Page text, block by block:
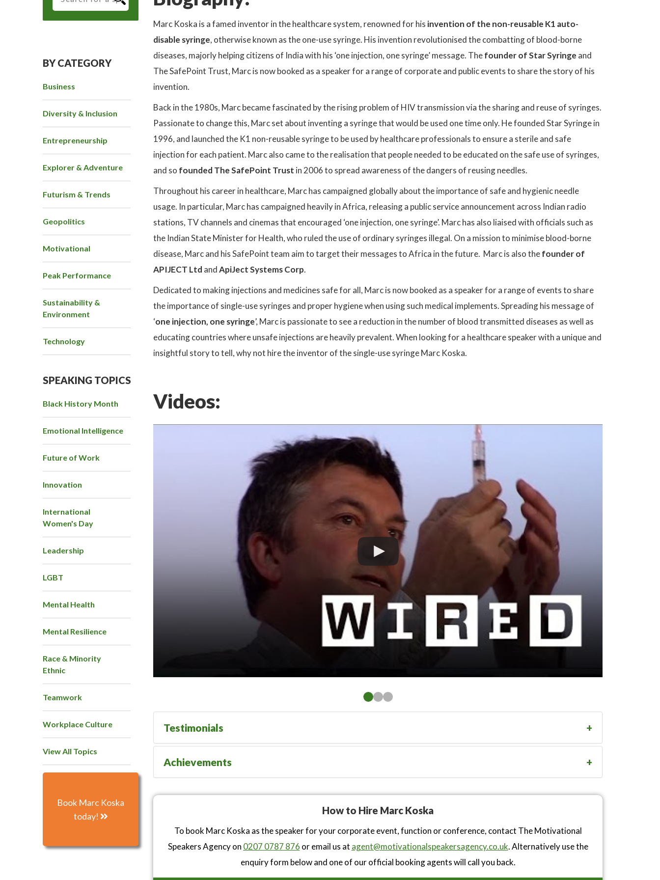
BY CATEGORY
Business
Diversity & Inclusion
Entrepreneurship
Explorer & Adventure
Futurism & Trends
Geopolitics
Motivational
Peak Performance
Sustainability &
Environment
Technology
SPEAKING TOPICS
Black History Month
Emotional Intelligence
Future of Work
Innovation
International
Women's Day
Leadership
LGBT
Mental Health
Mental Resilience
Race & Minority
Ethnic
Teamwork
Workplace Culture
View All Topics
Book Marc Koska
today!
Marc Koska is a famed inventor in the healthcare system, renowned for his invention of the non-reusable K1 auto-
disable syringe, otherwise known as the one-use syringe. His invention revolutionised the combatting of blood-borne
diseases, majorly helping citizens of India with his ‘one injection, one syringe’ message. Thefounder of Star Syringe and
The SafePoint Trust, Marc is now booked as a speaker for a range of corporate and public events to share the story of his
invention.
Back in the 1980s, Marc became fascinated by the rising problem of HIV transmission via the sharing and reuse of syringes.
Passionate to change this, Marc set about inventing a syringe that would be used one time only. He founded Star Syringe in
1996, and launched the K1 non-reusable syringe to be used by healthcare professionals to ensure a sterile and safe
injection for each patient. Marc also came to the realisation that people needed to be educated on the safe use of syringes,
and so founded The SafePoint Trust in 2006 to spread awareness of the dangers of reusing needles.
Throughout his career in healthcare, Marc has campaigned globally about the importance of safe and hygienic needle
usage. In particular, Marc has campaigned heavily in Africa, releasing a public service announcement across Indian radio
stations, TV channels and cinemas that encouraged ‘one injection, one syringe’. Marc has also liaised with officials such as
the Indian State Minister for Health, who ruled the use of ordinary syringes illegal. On a mission to minimise blood-borne
disease, Marc and his SafePoint team aim to target their messages to Africa in the future. Marc is also thefounder of
APIJECT Ltd andApiJect Systems Corp.
Dedicated to making injections and medicines safe for all, Marc is now booked as a speaker for a range of events to share
the importance of single-use syringes and proper hygiene when using such medical implements. Spreading his message of
‘one injection, one syringe’, Marc is passionate to see a reduction in the number of blood transmitted diseases as well as
educating countries where unsafe injections are heavily prevalent. When looking for a healthcare speaker with a unique and
insightful story to tell, why not hire the inventor of the single-use syringe Marc Koska.
Videos:
Testimonials
Achievements
How to Hire Marc Koska
To book Marc Koska as the speaker for your corporate event, function or conference, contact The Motivational
Speakers Agency on 0207 0787 876 or email us at agent@motivationalspeakersagency.co.uk. Alternatively use the
enquiry form below and one of our official booking agents will call you back.